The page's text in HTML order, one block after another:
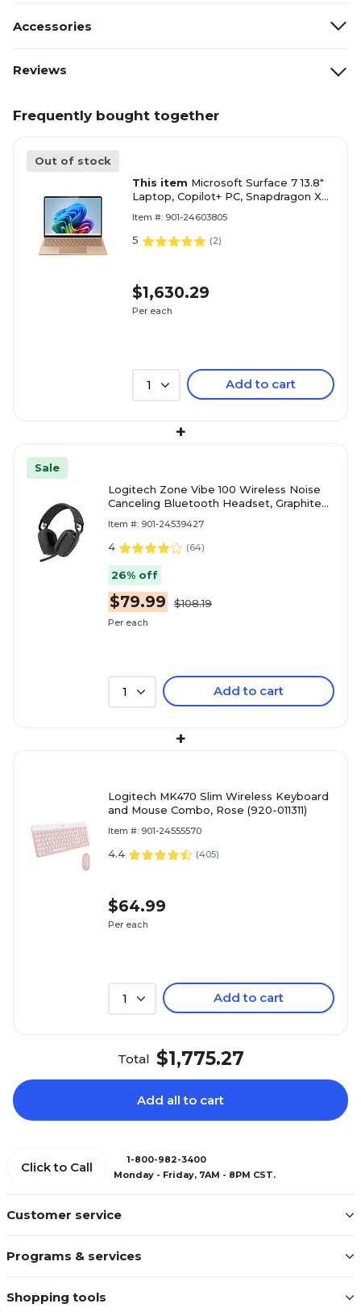
Accessories
Reviews
Frequently bought together
Out of stock
This item Microsoft Surface 7 13.8"
Laptop, Copilot+ PC, Snapdragon X
SSD, Win 11 Home (ZXX-00026)
Item #: 901-24603805
5 (2)
$1,630.29
Per each
1 Add to cart
+
Sale
Logitech Zone Vibe 100 Wireless Noise
Canceling Bluetooth Headset, Graphite
Item #: 901-24539427
4 (64)
26% off
$79.99 $108.19
Per each
1 Add to cart
+
Logitech MK470 Slim Wireless Keyboard
and Mouse Combo, Rose (920-011311)
Item #: 901-24555570
4.4 (405)
$64.99
Per each
1 Add to cart
Total $1,775.27
Add all to cart
Customer service
Programs & services
Shopping tools
Click to Call
1-800-982-3400
Monday - Friday, 7AM - 8PM CST.